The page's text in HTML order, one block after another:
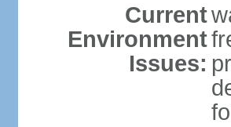
Current
Environment
Issues: